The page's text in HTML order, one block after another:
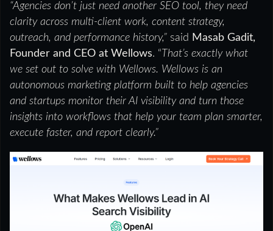
“Agencies don’t just need another SEO tool, they need
clarity across multi-client work, content strategy,
outreach, and performance history,” said Masab Gadit,
Founder and CEO at Wellows. “ That’s exactly what
we set out to solve with Wellows. Wellows is an
autonomous marketing platform built to help agencies
and startups monitor their AI visibility and turn those
insights into workflows that help your team plan smarter,
execute faster, and report clearly.”